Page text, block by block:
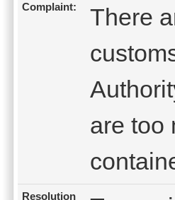
Complaint:
There
are too
Resolution